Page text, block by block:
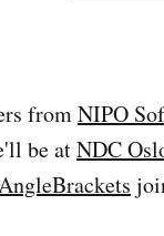
fromNIPO
be atNDC